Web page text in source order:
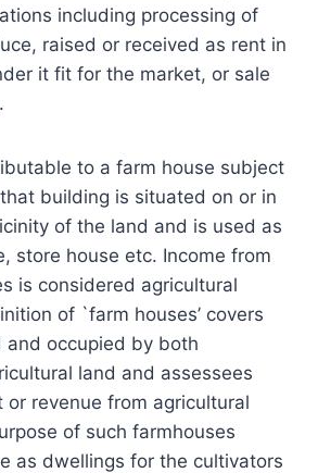
including processing of
raised or received as rent in
it fit for the market, or sale
to a farm house subject
building is situated on or in
of the land and is used as
store house etc. Income from
is considered agricultural
of `farm houses’ covers
and occupied by both
land and assessees
or revenue from agricultural
of such farmhouses
as dwellings for the cultivators